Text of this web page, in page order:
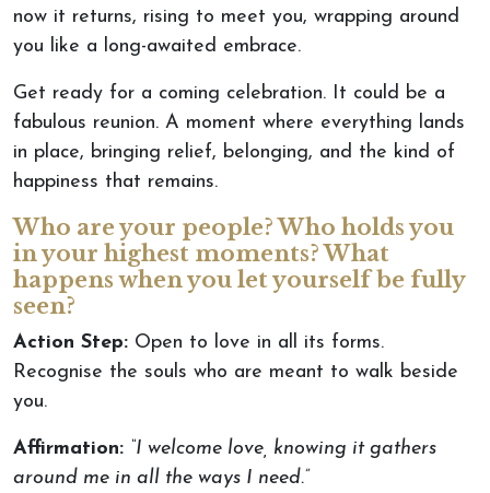
now it returns, rising to meet you, wrapping around
you like a long-awaited embrace.
Get ready for a coming celebration. It could be a
fabulous reunion. A moment where everything lands
in place, bringing relief, belonging, and the kind of
happiness that remains.
Who are your people? Who holds you
in your highest moments? What
happens when you let yourselfbe fully
seen?
Action Step: Open to love in all its forms.
Recognise the souls who are meant to walk beside
you.
Affirmation: “I welcome love, knowing it gathers
around me in all the ways I need.”